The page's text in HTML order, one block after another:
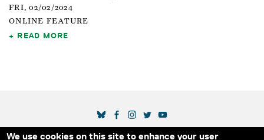
We use cookies on this site to enhance your user
FRI, 02/02/2024
ONLINE FEATURE
READ MORE
SOCIAL MEDIA LINKS